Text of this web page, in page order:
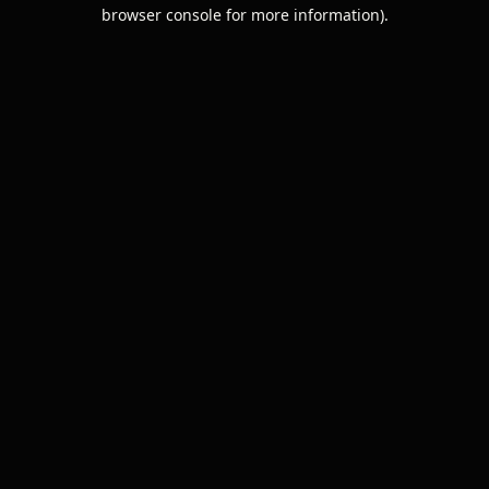
browser console for more information).